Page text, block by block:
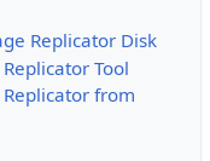
Replicator Disk
Tool
from